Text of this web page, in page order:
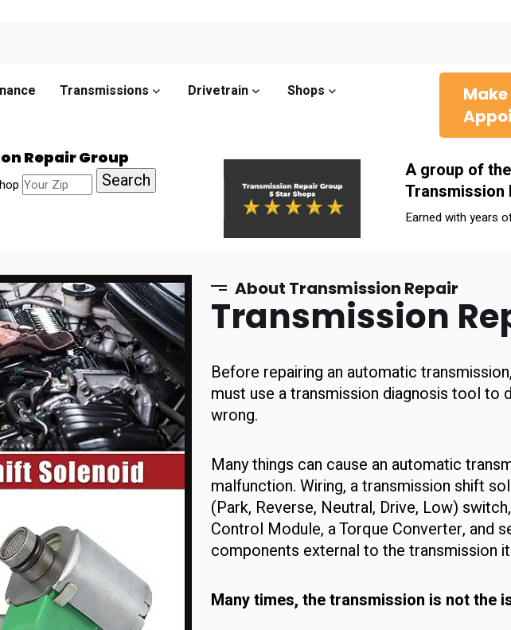
Transmissions Drivetrain
Shops
Make
Repair Group
A group of
Transmission
Earned with years
About Transmission Repair
Transmission
Before repairing an automatic
must use a transmission diagnosis tool to
wrong.
Many things can cause an automatic
malfunction. Wiring, a transmission shift
(Park, Reverse, Neutral, Drive, Low)
Control Module, a Torque Converter, and
components external to the transmission
Many times, the transmission is not the